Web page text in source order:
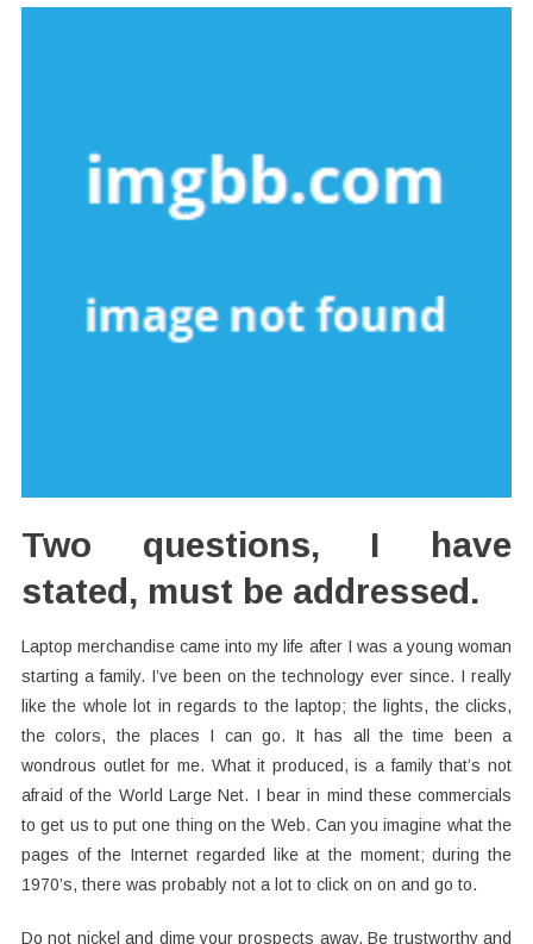
Two questions, I have
stated, must be addressed.
Laptop merchandise came into my life after I was a young woman
starting a family. I’ve been on the technology ever since. I really
like the whole lot in regards to the laptop; the lights, the clicks,
the colors, the places I can go. It has all the time been a
wondrous outlet for me. What it produced, is a family that’s not
afraid of the World Large Net. I bear in mind these commercials
to get us to put one thing on the Web. Can you imagine what the
pages of the Internet regarded like at the moment; during the
1970’s, there was probably not a lot to click on on and go to.
Do not nickel and dime your prospects away. Be trustworthy and